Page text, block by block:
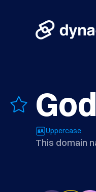
Uppercase
This domain